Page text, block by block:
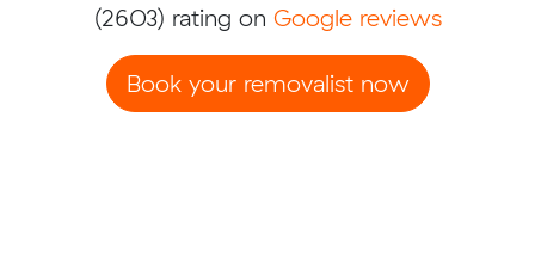
(2603) rating on Google reviews
Book your removalist now